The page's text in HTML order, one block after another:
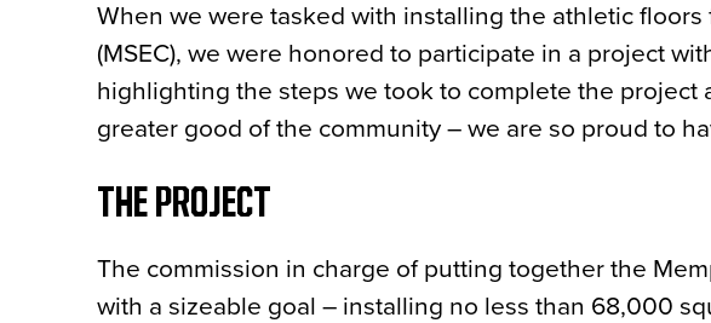
When we were tasked with installing the athletic
(MSEC), we were honored to participate in a project
highlighting the steps we took to complete the project
greater good of the community – we are so proud to
THE PROJECT
The commission in charge of putting together the
with a sizeable goal – installing no less than 68,000